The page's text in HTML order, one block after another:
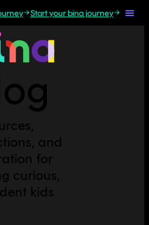
Start your bina journey
and
for
curious,
kids